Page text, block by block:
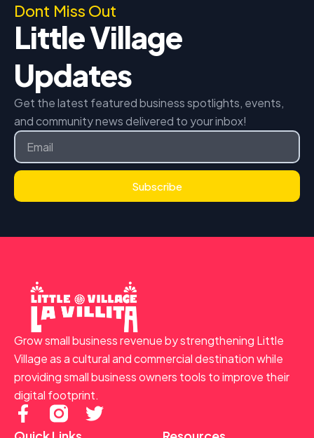
Dont Miss Out
Little Village
Updates
Get the latest featured business spotlights, events,
and community news delivered to your inbox!
Email
Subscribe
Grow small business revenue by strengthening Little
Village as a cultural and commercial destination while
providing small business owners tools to improve their
digital footprint.
F
a
T